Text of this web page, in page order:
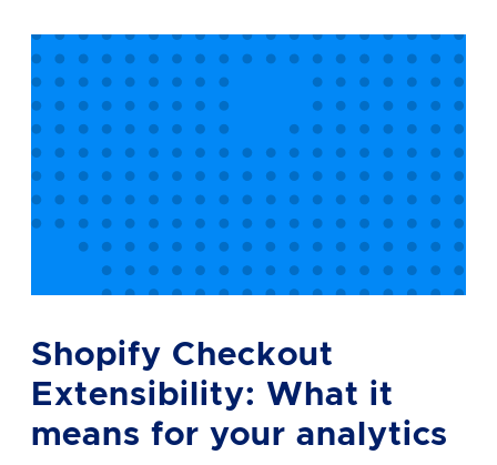
Shopify Checkout
Extensibility: What it
means for your analytics